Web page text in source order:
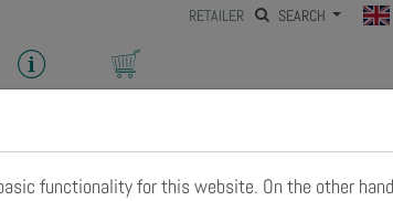
RETAILER SEARCH
functionality for this website. On the other